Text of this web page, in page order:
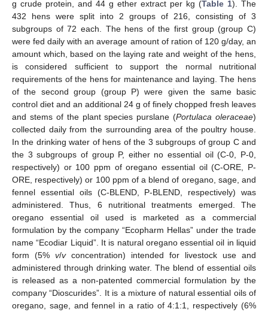
g crude protein, and 44 g ether extract per kg (Table 1). The
432 hens were split into 2 groups of 216, consisting of 3
subgroups of 72 each. The hens of the first group (group C)
were fed daily with an average amount of ration of 120 g/day, an
amount which, based on the laying rate and weight of the hens,
is considered sufficient to support the normal nutritional
requirements of the hens for maintenance and laying. The hens
of the second group (group P) were given the same basic
control diet and an additional 24 g of finely chopped fresh leaves
and stems of the plant species purslane (Portulaca oleraceae)
collected daily from the surrounding area of the poultry house.
In the drinking water of hens of the 3 subgroups of group C and
the 3 subgroups of group P, either no essential oil (C-0, P-0,
respectively) or 100 ppm of oregano essential oil (C-ORE, P-
ORE, respectively) or 100 ppm of a blend of oregano, sage, and
fennel essential oils (C-BLEND, P-BLEND, respectively) was
administered. Thus, 6 nutritional treatments emerged. The
oregano essential oil used is marketed as a commercial
formulation by the company “Ecopharm Hellas” under the trade
name “Ecodiar Liquid”. It is natural oregano essential oil in liquid
form (5% v/vconcentration) intended for livestock use and
administered through drinking water. The blend of essential oils
is released as a non-patented commercial formulation by the
company “Dioscurides”. It is a mixture of natural essential oils of
oregano, sage, and fennel in a ratio of 4:1:1, respectively (6%